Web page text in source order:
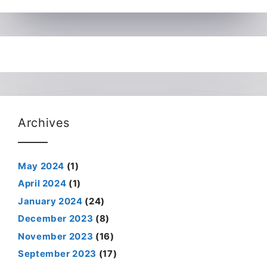
Archives
May 2024 (1)
April 2024 (1)
January 2024 (24)
December 2023 (8)
November 2023 (16)
September 2023 (17)